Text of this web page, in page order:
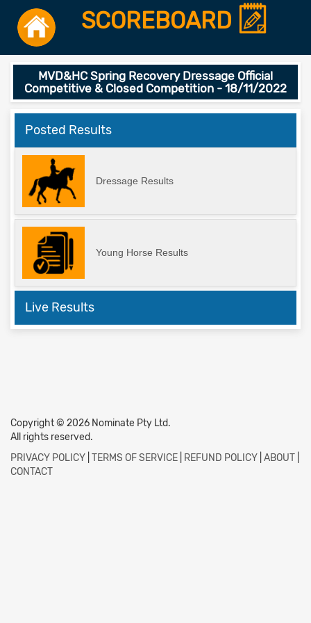
SCOREBOARD
MVD&HC Spring Recovery Dressage Official
Competitive & Closed Competition - 18/11/2022
Posted Results
Dressage Results
Young Horse Results
Live Results
Copyright © 2026 Nominate Pty Ltd.
All rights reserved.
PRIVACY POLICY TERMS OF SERVICE REFUND POLICY ABOUT
CONTACT